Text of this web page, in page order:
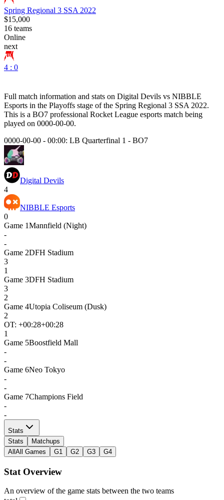
Spring Regional 3 SSA 2022
$15,000
16 teams
Online
next
4 : 0
Full match information and stats on Digital Devils vs NIBBLE
Esports in the Playoffs stage of the Spring Regional 3 SSA 2022.
This is a BO7 professional Rocket League esports match being
played on 0000-00-00.
0000-00-00 - 00:00: LB Quarterfinal 1 - BO7
Digital Devils
4
NIBBLE Esports
0
Game 1Mannfield (Night)
-
-
Game 2DFH Stadium
3
1
Game 3DFH Stadium
3
2
Game 4Utopia Coliseum (Dusk)
2
OT: +00:28+00:28
1
Game 5Boostfield Mall
-
-
Game 6Neo Tokyo
-
-
Game 7Champions Field
-
-
Stats
Stats
Matchups
All All Games G1 G2 G3 G4
Stat Overview
An overview of the game stats between the two teams